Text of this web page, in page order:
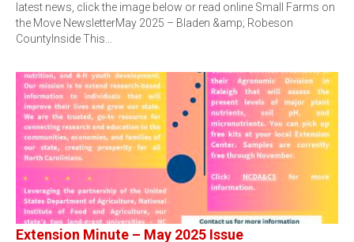
latest news, click the image below or read online Small Farms on
the Move NewsletterMay 2025 – Bladen &amp; Robeson
CountyInside This…
Extension Minute – May 2025 Issue